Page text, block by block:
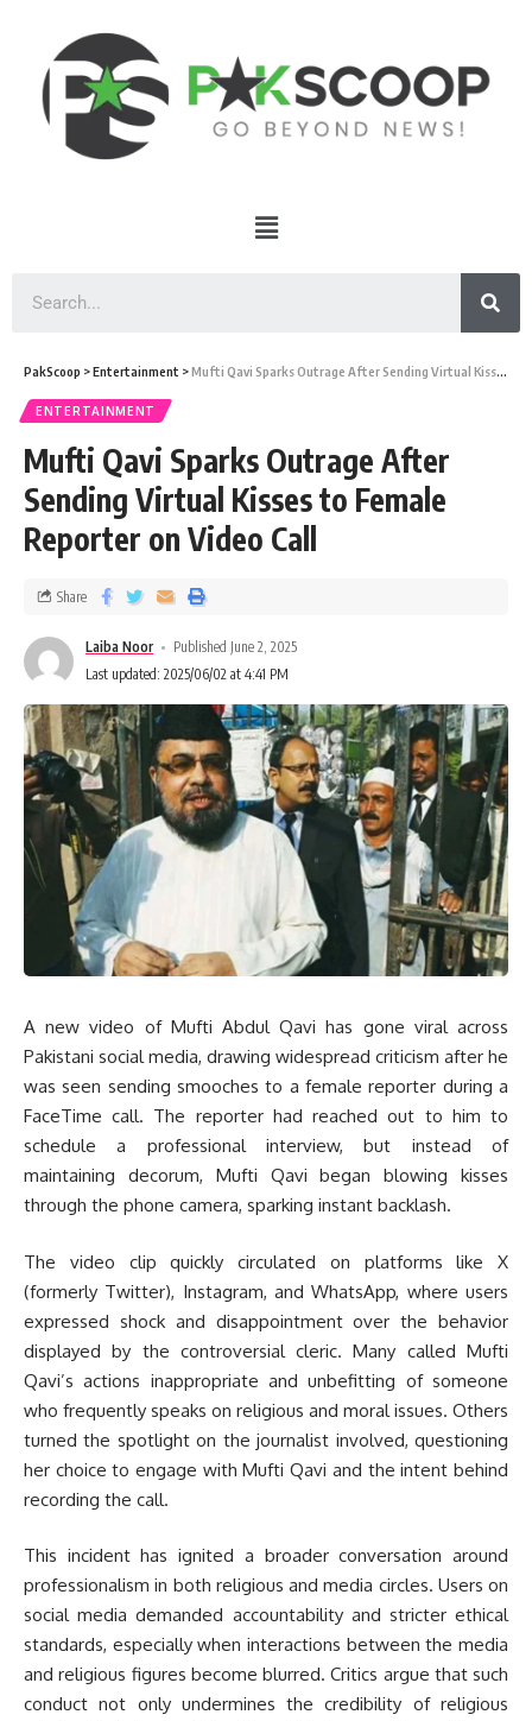
PakScoop >Entertainment >Mufti Qavi Sparks Outrage After Sending Virtual Kisses to Female Reporter on Video Call
ENTERTAINMENT
Mufti Qavi Sparks Outrage After
Sending Virtual Kisses to Female
Reporter on Video Call
Laiba Noor
Published June 2, 2025
Last updated: 2025/06/02 at 4:41 PM
Share
A new video of Mufti Abdul Qavi has gone viral across
Pakistani social media, drawing widespread criticism after he
was seen sending smooches to a female reporter during a
FaceTime call. The reporter had reached out to him to
schedule a professional interview, but instead of
maintaining decorum, Mufti Qavi began blowing kisses
through the phone camera, sparking instant backlash.
The video clip quickly circulated on platforms like X
(formerly Twitter), Instagram, and WhatsApp, where users
expressed shock and disappointment over the behavior
displayed by the controversial cleric. Many called Mufti
Qavi’s actions inappropriate and unbefitting of someone
who frequently speaks on religious and moral issues. Others
turned the spotlight on the journalist involved, questioning
her choice to engage with Mufti Qavi and the intent behind
recording the call.
This incident has ignited a broader conversation around
professionalism in both religious and media circles. Users on
social media demanded accountability and stricter ethical
standards, especially when interactions between the media
and religious figures become blurred. Critics argue that such
conduct not only undermines the credibility of religious